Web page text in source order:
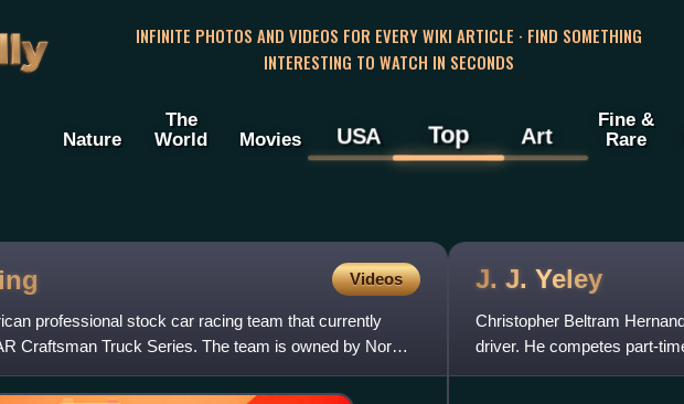
INFINITE PHOTOS AND VIDEOS FOR EVERY WIKI ARTICLE · FIND SOMETHING
INTERESTING TO WATCH IN SECONDS
Nature
The
World
Movies USA Top Art
Fine &
Rare
Videos
professional stock car racing team that currently
Craftsman Truck Series. The team is owned by Norm
J. J. Yeley
Christopher Beltram
driver. He competes part-
Camaro ZL1 for NY Racing